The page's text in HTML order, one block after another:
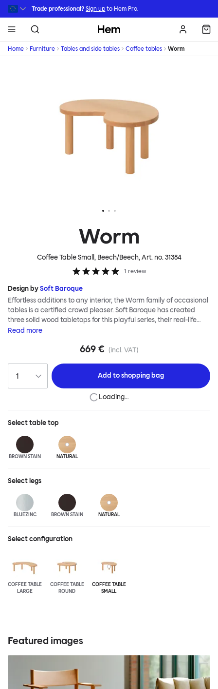
Skip to main content
Trade professional? Sign up to Hem Pro.
Hem
Home Furniture Tables and side tables Coffee tables Worm
Worm
Coffee Table Small, Beech/Beech, Art. no.31384
1 review
Design bySoft Baroque
Effortless additions to any interior, the Worm family of occasional
tables is a certified crowd pleaser. Soft Baroque has created
three solid wood tabletops for this playful series, their real-life
shapes inspired by digital drawing tools. Worm Tables can be
takes Worm in a refined direction whereas steel legs and moon-
hero side table or en masse for a landscape of expressive surface
space. This light-on-its-feet table brings an accent of easy charm
to any room. Worm tabletops are available in three shapes and
two wood finishes; natural beech and brown stain. Choose from
Read more
669 € (incl. VAT)
Add toshopping bag
Loading…
Selecttable top
BROWN STAIN NATURAL
Select legs
BLUEZINC BROWN STAIN NATURAL
Select configuration
COFFEE TABLE
LARGE
COFFEE TABLE
ROUND
COFFEE TABLE
SMALL
Featured images